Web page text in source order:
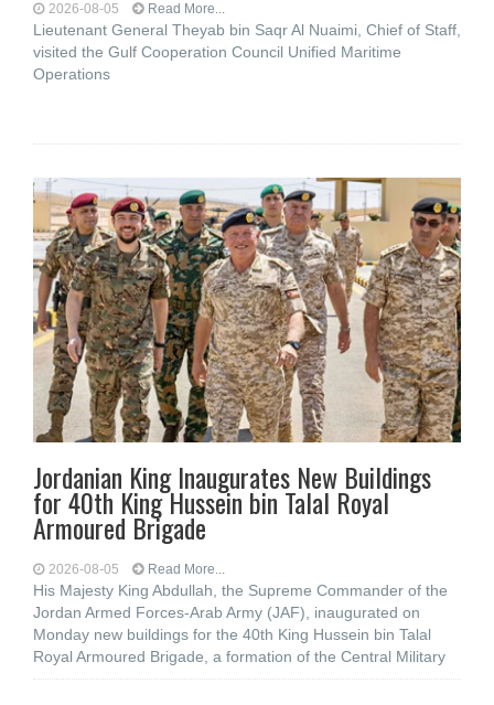
2026-08-05 Read More...
Lieutenant General Theyab bin Saqr Al Nuaimi, Chief of Staff,
visited the Gulf Cooperation Council Unified Maritime
Operations
Jordanian King Inaugurates New Buildings
for 40th King Hussein bin Talal Royal
Armoured Brigade
2026-08-05 Read More...
His Majesty King Abdullah, the Supreme Commander of the
Jordan Armed Forces-Arab Army (JAF), inaugurated on
Monday new buildings for the 40th King Hussein bin Talal
Royal Armoured Brigade, a formation of the Central Military